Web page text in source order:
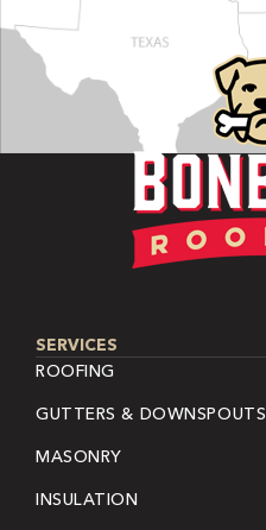
SERVICES
ROOFING
GUTTERS & DOWNSPOUTS
MASONRY
INSULATION